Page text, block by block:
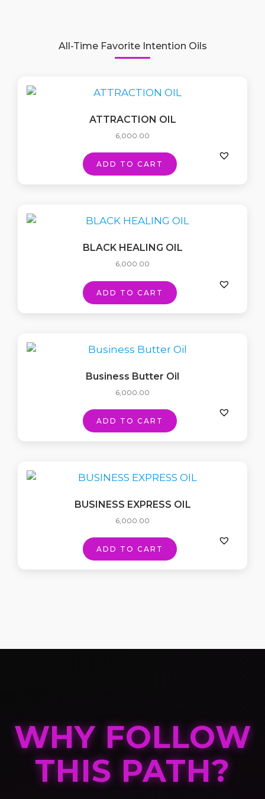
All-Time Favorite Intention Oils
ATTRACTION OIL
6,000.00
ADD TO CART
BLACK HEALING OIL
6,000.00
ADD TO CART
Business Butter Oil
6,000.00
ADD TO CART
BUSINESS EXPRESS OIL
6,000.00
ADD TO CART
WHY FOLLOW
THIS PATH?